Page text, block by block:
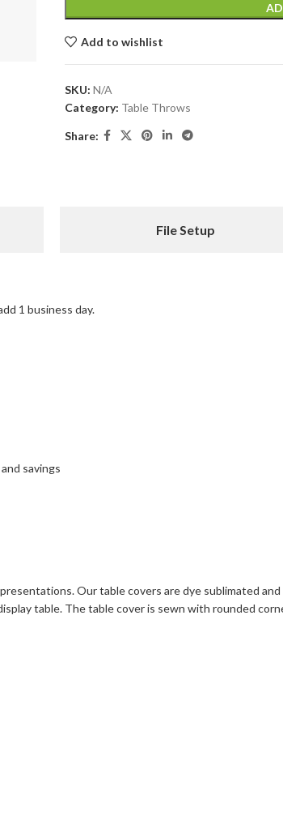
Add to wishlist
SKU: N/A
Category: Table Throws
Share:
File Setup
1 business day.
savings
Our table covers are dye sublimated
table. The table cover is sewn with rounded